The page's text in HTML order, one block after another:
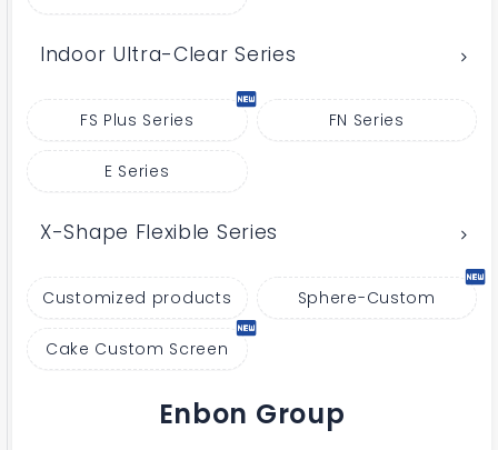
Indoor Ultra-Clear Series
FS Plus Series FN Series
E Series
X-Shape Flexible Series
Customized products Sphere-Custom
Cake Custom Screen
Enbon Group